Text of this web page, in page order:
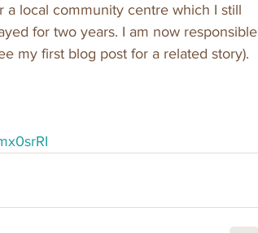
a local community centre which I still
for two years. I am now responsible
my first blog post for a related story).